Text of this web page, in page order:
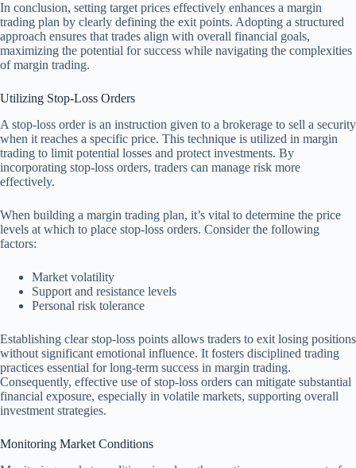
In conclusion, setting target prices effectively enhances a margin
trading plan by clearly defining the exit points. Adopting a structured
approach ensures that trades align with overall financial goals,
maximizing the potential for success while navigating the complexities
of margin trading.
Utilizing Stop-Loss Orders
A stop-loss order is an instruction given to a brokerage to sell a security
when it reaches a specific price. This technique is utilized in margin
trading to limit potential losses and protect investments. By
incorporating stop-loss orders, traders can manage risk more
effectively.
When building a margin trading plan, it’s vital to determine the price
levels at which to place stop-loss orders. Consider the following
factors:
Market volatility
Support and resistance levels
Personal risk tolerance
Establishing clear stop-loss points allows traders to exit losing positions
without significant emotional influence. It fosters disciplined trading
practices essential for long-term success in margin trading.
Consequently, effective use of stop-loss orders can mitigate substantial
financial exposure, especially in volatile markets, supporting overall
investment strategies.
Monitoring Market Conditions